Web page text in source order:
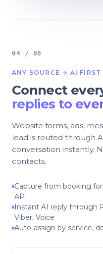
04 / 08
ANY SOURCE → AI FIRST
Connect
replies to
Website forms, ads,
lead is routed through
conversation instantly.
contacts.
Capture from booking
API
Instant AI reply through
Viber, Voice
Auto-assign by service,